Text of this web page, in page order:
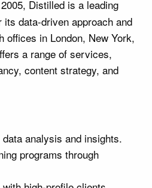
Distilled is a leading
data-driven approach and
offices in London, New York,
a range of services,
content strategy, and
analysis and insights.
programs through